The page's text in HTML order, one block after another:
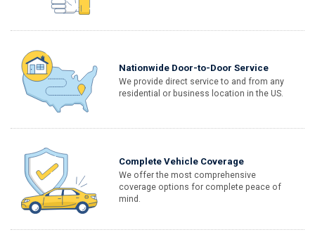
Nationwide Door-to-Door Service
We provide direct service to and from any
residential or business location in the US.
Complete Vehicle Coverage
We offer the most comprehensive
coverage options for complete peace of
mind.